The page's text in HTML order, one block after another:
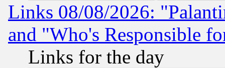
Links 08/08/2026:
and "Who's Responsible
Links for the day